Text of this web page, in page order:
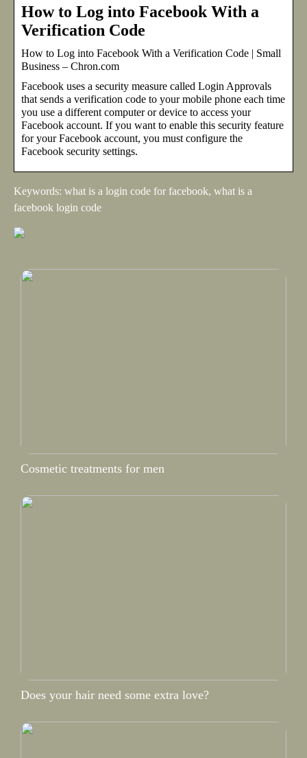
How to Log into Facebook With a
Verification Code
How to Log into Facebook With a Verification Code | Small
Business – Chron.com
Facebook uses a security measure called Login Approvals
that sends a verification code to your mobile phone each time
you use a different computer or device to access your
Facebook account. If you want to enable this security feature
for your Facebook account, you must configure the
Facebook security settings.
Keywords: what is a login code for facebook, what is a
facebook login code
Cosmetic treatments for men
Does your hair need some extra love?